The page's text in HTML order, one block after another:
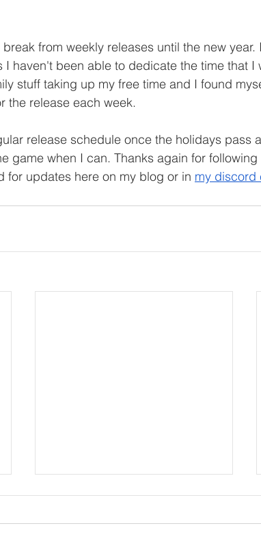
from weekly releases until the new year.
I haven't been able to dedicate the time that I
stuff taking up my free time and I found
the release each week.
release schedule once the holidays pass
game when I can. Thanks again for
for updates here on my blog or in my discord